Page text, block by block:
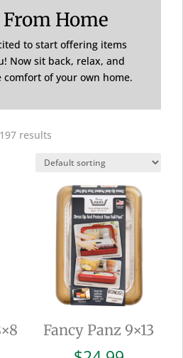
From Home
to start offering items
Now sit back, relax, and
of your own home.
results
Fancy Panz 9×13